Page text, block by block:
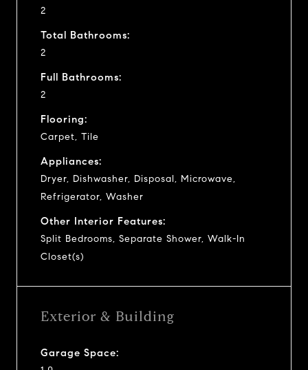
2
Total Bathrooms:
2
Full Bathrooms:
2
Flooring:
Carpet, Tile
Appliances:
Dryer, Dishwasher, Disposal, Microwave,
Refrigerator, Washer
Other Interior Features:
Split Bedrooms, Separate Shower, Walk-In
Closet(s)
Exterior & Building
Garage Space: